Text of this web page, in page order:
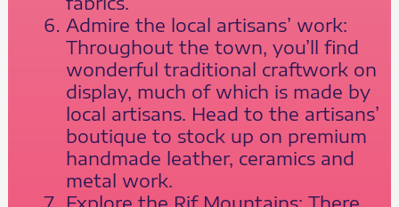
Admire the local artisans’ work:
Throughout the town, you’ll find
wonderful traditional craftwork on
display, much of which is made by
local artisans. Head to the artisans’
boutique to stock up on premium
handmade leather, ceramics and
metal work.
Explore the Rif Mountains: There